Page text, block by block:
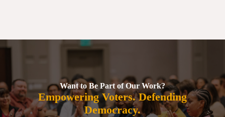
Want to Be Part of Our Work?
Empowering Voters. Defending
Democracy.